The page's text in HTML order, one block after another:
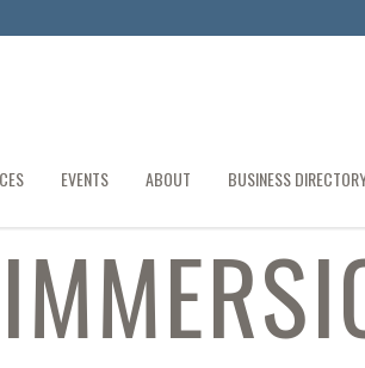
EVENTS ABOUT BUSINESS